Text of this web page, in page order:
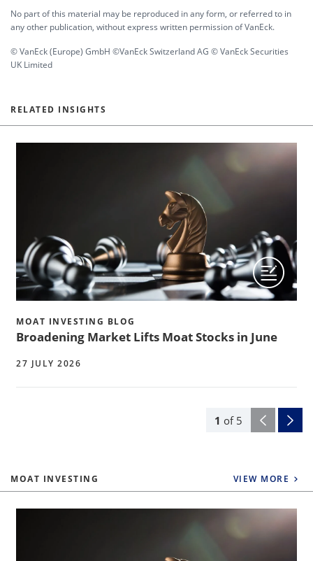
No part of this material may be reproduced in any form, or referred to in
any other publication, without express written permission of VanEck.
© VanEck (Europe) GmbH ©VanEck Switzerland AG © VanEck Securities
UK Limited
RELATED INSIGHTS
1 of 5
MOAT INVESTING BLOG
Broadening Market Lifts Moat Stocks in June
27 JULY 2026
MOAT INVESTING VIEW MORE